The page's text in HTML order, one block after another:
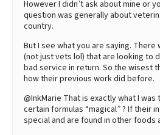
However I didn’t ask about mine or
question was generally about
country.
But I see what you are saying. There
(not just vets lol) that are looking to
bad service in return. So the wisest
how their previous work did before.
@InkMarie That is exactly what I was
certain formulas “magical” ? If their
special and are found in other foods